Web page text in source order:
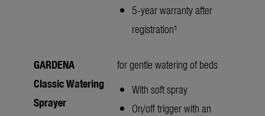
5-year warranty after
registration¹
GARDENA
Classic Watering
Sprayer
for gentle watering of beds
With soft spray
On/off trigger with an